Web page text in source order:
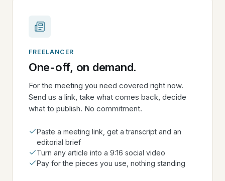
FREELANCER
One-off, on demand.
For the meeting you need covered right now.
Send us a link, take what comes back, decide
what to publish. No commitment.
Paste a meeting link, get a transcript and an
editorial brief
Turn any article into a 9:16 social video
Pay for the pieces you use, nothing standing